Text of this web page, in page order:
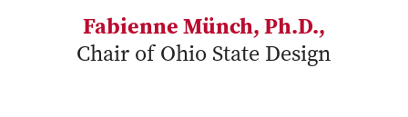
Fabienne Münch, Ph.D.,
Chair of Ohio State Design